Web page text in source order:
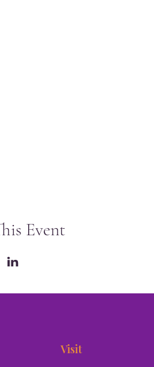
Event
Visit